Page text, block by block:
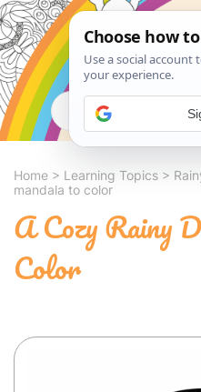
Home > Learning Topics >
mandala to color
A Cozy Rainy
Color